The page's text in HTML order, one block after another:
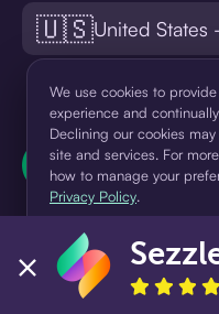
🇺🇸United
¹Pay later loans are
We use cookies to
experience and
Declining our cookies
site and services. For
how to manage your
Privacy Policy.
Accept